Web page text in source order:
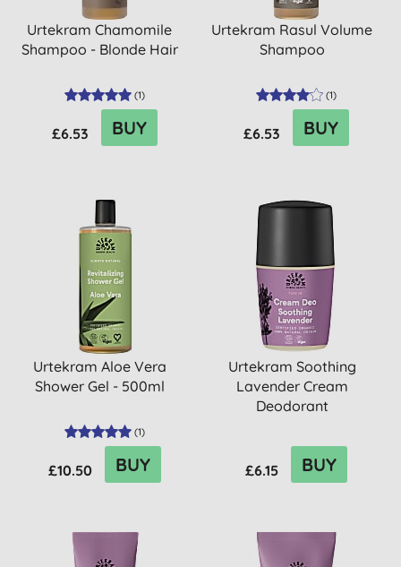
Urtekram Chamomile
Shampoo - Blonde Hair
(1)
£6.53 BUY
Urtekram Rasul Volume
Shampoo
(1)
£6.53 BUY
Urtekram Aloe Vera
Shower Gel - 500ml
(1)
£10.50 BUY
Urtekram Soothing
Lavender Cream
Deodorant
£6.15 BUY